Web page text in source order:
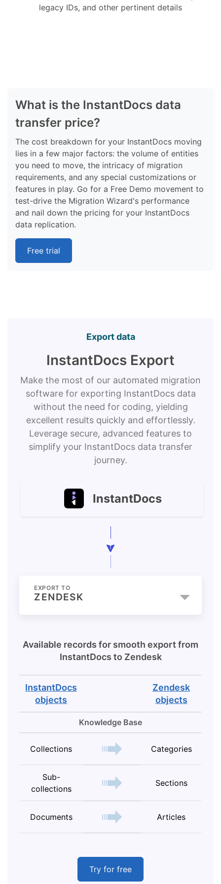
legacy IDs, and other pertinent details
What is the InstantDocs data
transfer price?
The cost breakdown for your InstantDocs moving
lies in a few major factors: the volume of entities
you need to move, the intricacy of migration
requirements, and any special customizations or
features in play. Go for a Free Demo movement to
test-drive the Migration Wizard's performance
and nail down the pricing for your InstantDocs
data replication.
Free trial
Export data
InstantDocs Export
Make the most of our automated migration
software for exporting InstantDocs data
without the need for coding, yielding
excellent results quickly and effortlessly.
Leverage secure, advanced features to
simplify your InstantDocs data transfer
journey.
InstantDocs
EXPORT TO
ZENDESK
Available records for smooth export from
InstantDocs to Zendesk
InstantDocs
objects
Zendesk
objects
Knowledge Base
Collections Categories
Sub-
collections
Sections
Documents Articles
Try for free